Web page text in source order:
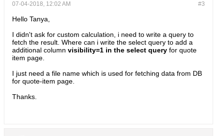
#3
07-04-2018, 12:02 AM
Hello Tanya,
I didn't ask for custom calculation, i need to write a query to
fetch the result. Where can i write the select query to add a
additional column visibility=1 in the select query for quote
item page.
I just need a file name which is used for fetching data from DB
for quote-item page.
Thanks.